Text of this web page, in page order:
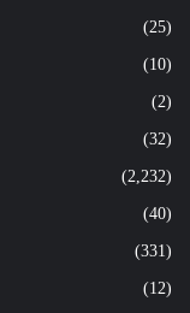
(25)
(10)
(2)
(32)
(2,232)
(40)
(331)
(12)